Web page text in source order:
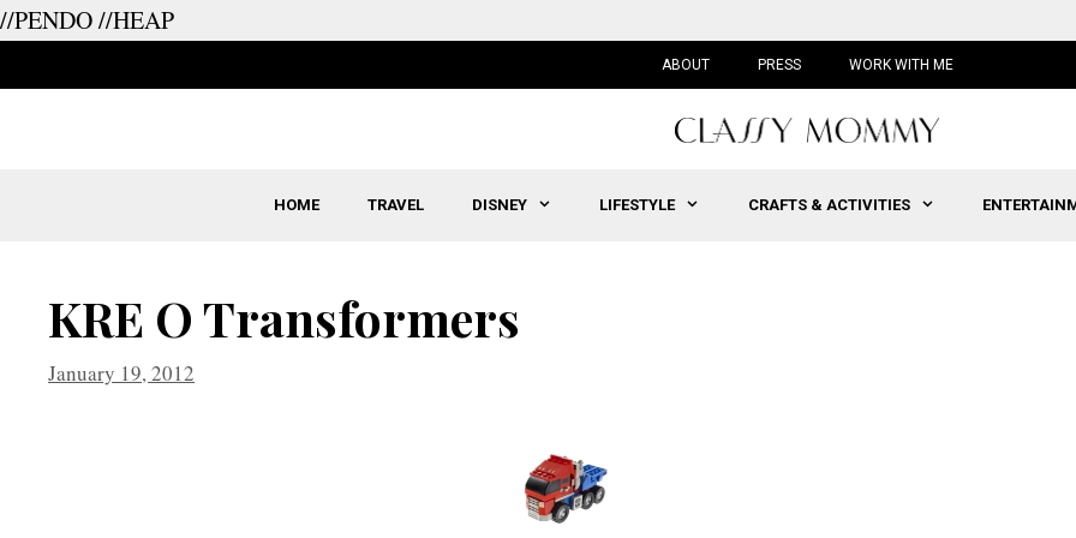
//PENDO//HEAP
ABOUT PRESS WORK WITH ME
HOME TRAVEL DISNEY LIFESTYLE CRAFTS & ACTIVITIES
KRE O Transformers
January 19, 2012